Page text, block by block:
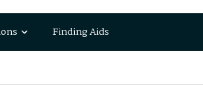
Finding Aids